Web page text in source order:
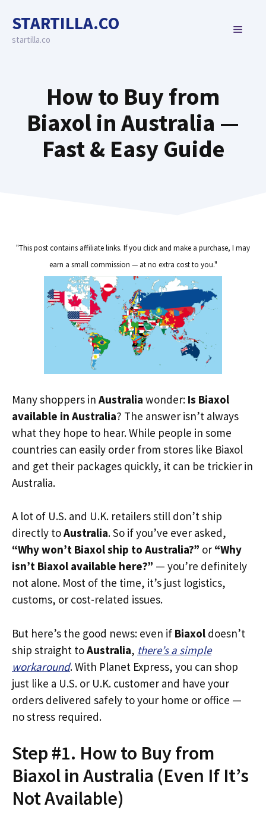
content
STARTILLA.CO
startilla.co
MENU
How to Buy from
Biaxol in Australia —
Fast & Easy Guide
"This post contains affiliate links. If you click and make a purchase, I may
earn a small commission — at no extra cost to you."
Many shoppers in Australia wonder: Is Biaxol
available in Australia? The answer isn’t always
what they hope to hear. While people in some
countries can easily order from stores like Biaxol
and get their packages quickly, it can be trickier in
Australia.
A lot of U.S. and U.K. retailers still don’t ship
directly toAustralia. So if you’ve ever asked,
“Why won’t Biaxol ship to Australia?” or “Why
isn’t Biaxol available here?” — you’re definitely
not alone. Most of the time, it’s just logistics,
customs, or cost-related issues.
But here’s the good news: even if Biaxol doesn’t
ship straight toAustralia, there’s a simple
workaround. With Planet Express, you can shop
just like a U.S. or U.K. customer and have your
orders delivered safely to your home or office —
no stress required.
Step #1. How to Buy from
Biaxol in Australia (Even If It’s
Not Available)